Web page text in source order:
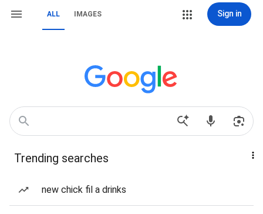
ALL IMAGES Sign in
Trending searches
new chick fil a drinks